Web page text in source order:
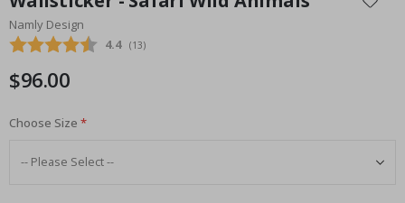
the
beginning
of
images
Namly Design
Average rating:
4.4 (votes:
13)
$96.00
Choose Size